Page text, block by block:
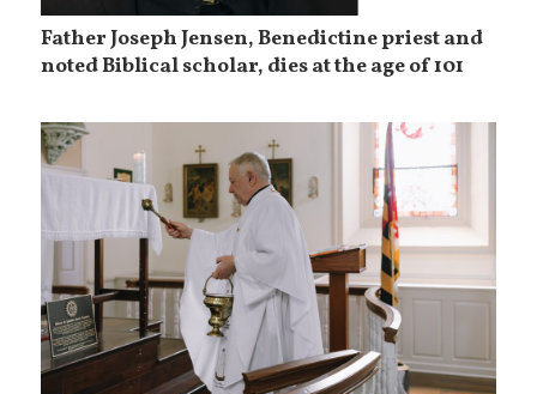
Father Joseph Jensen, Benedictine priest and
noted Biblical scholar, dies at the age of 101